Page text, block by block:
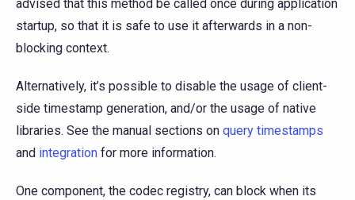
advised that this method be called once during application
startup, so that it is safe to use it afterwards in a non-
blocking context.
Alternatively, it’s possible to disable the usage of client-
side timestamp generation, and/or the usage of native
libraries. See the manual sections on query timestamps
and integration for more information.
One component, the codec registry, can block when its